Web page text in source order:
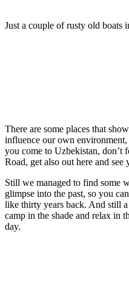
Just a couple of rusty old boats
There are some places that
influence our own
you come to Uzbekistan, don’t
Road, get also out here and see
Still we managed to find some
glimpse into the past, so you
like thirty years back. And still
camp in the shade and relax in
day.